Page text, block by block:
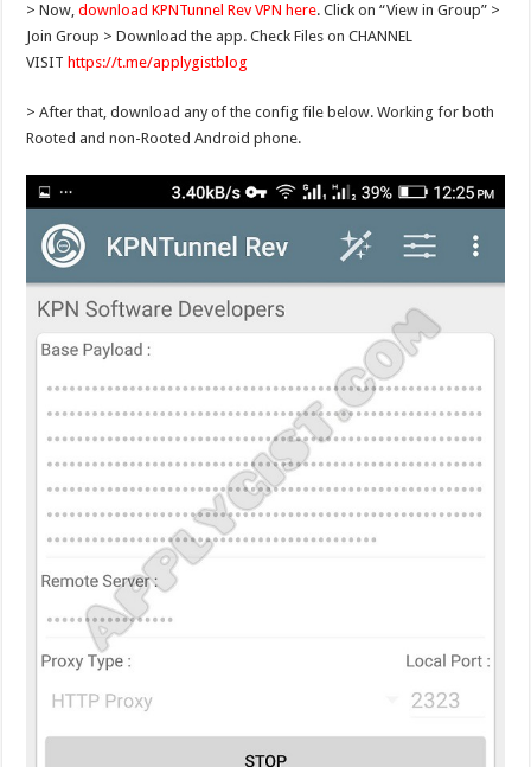
> Now,download KPNTunnel Rev VPN here. Click on “View in Group” >
Join Group > Download the app. Check Files on CHANNEL
VISIT https://t.me/applygistblog
> After that, download any of the config file below. Working for both
Rooted and non-Rooted Android phone.